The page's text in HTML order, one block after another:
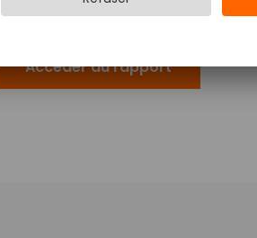
outcomes for customers.*
Accéder au rapport